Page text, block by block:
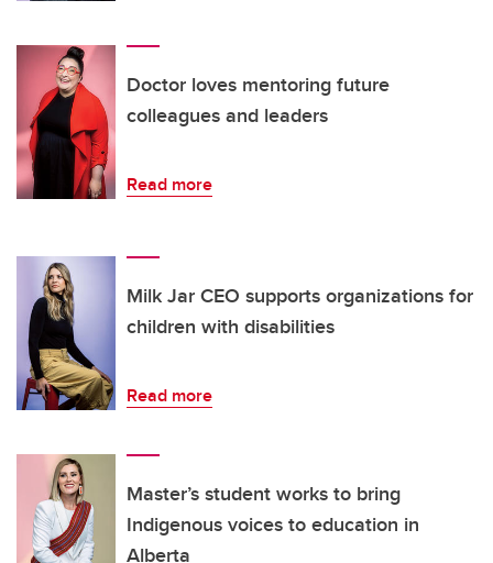
Doctor loves mentoring future
colleagues and leaders
Read more
Milk Jar CEO supports organizations for
children with disabilities
Read more
Master’s student works to bring
Indigenous voices to education in
Alberta